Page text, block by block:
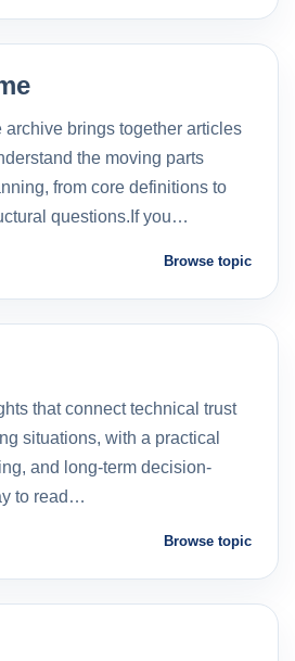
brings together articles
the moving parts
from core definitions to
questions.If you…
Browse topic
that connect technical trust
situations, with a practical
and long-term decision-
to read…
Browse topic